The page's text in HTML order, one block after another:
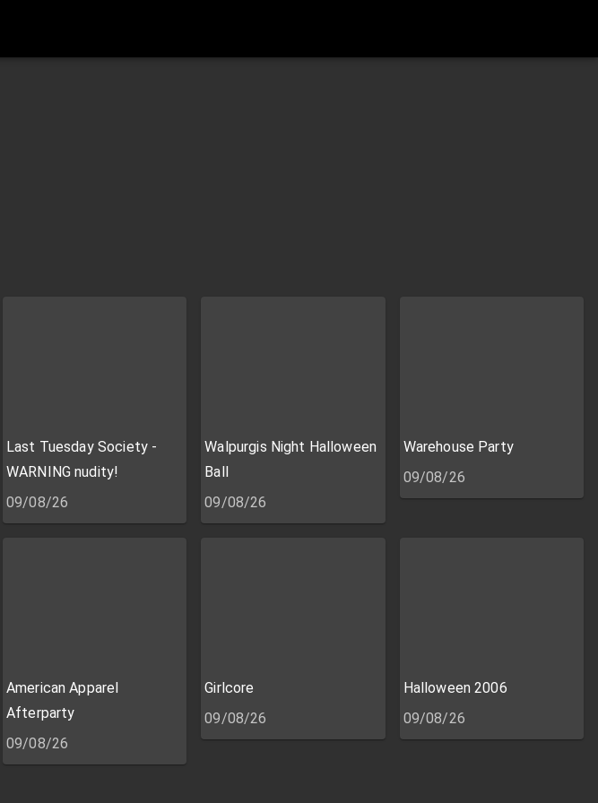
Last Tuesday Society -
WARNING nudity!
09/08/26
Walpurgis Night Halloween
Ball
09/08/26
Warehouse Party
09/08/26
American Apparel
Afterparty
09/08/26
Girlcore
09/08/26
Halloween 2006
09/08/26